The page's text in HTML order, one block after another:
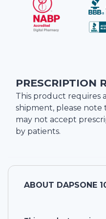
PRESCRIPTION
This product requires
shipment, please note
may not accept
by patients.
ABOUT DAPSONE